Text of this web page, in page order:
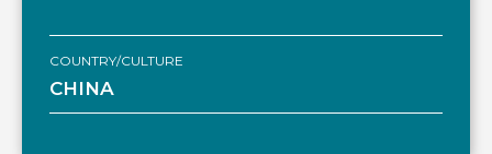
COUNTRY/CULTURE
CHINA